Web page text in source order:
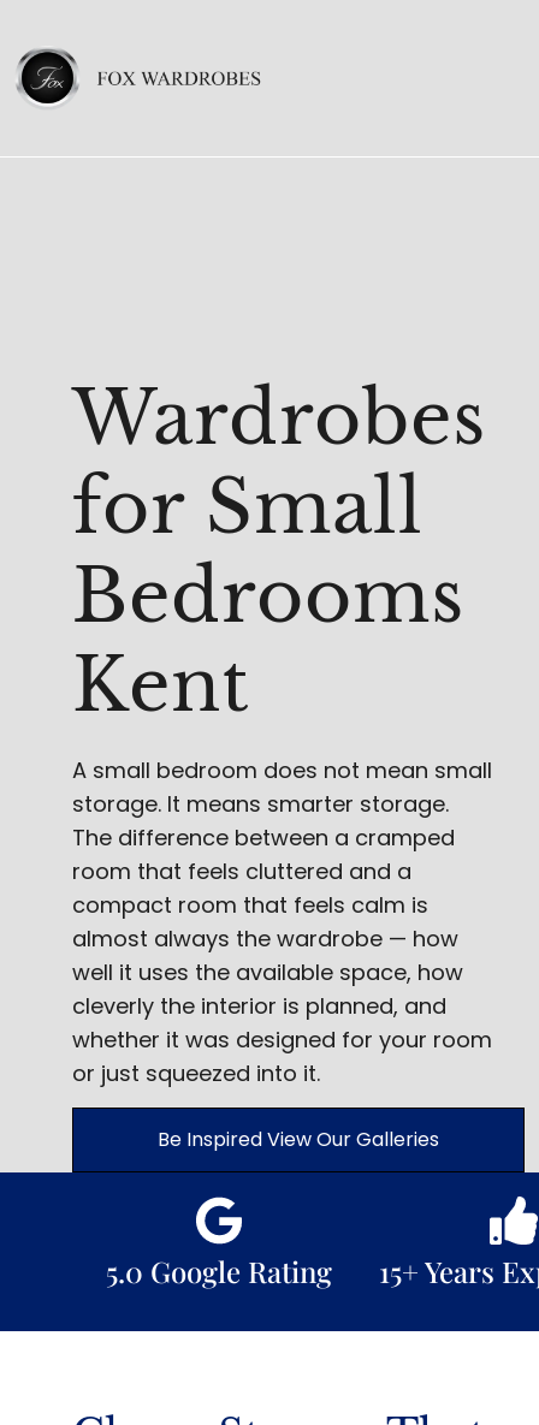
Wardrobes
for Small
Bedrooms
Kent
A small bedroom does not mean small
storage. It means smarter storage.
The difference between a cramped
room that feels cluttered and a
compact room that feels calm is
almost always the wardrobe — how
well it uses the available space, how
cleverly the interior is planned, and
whether it was designed for your room
or just squeezed into it.
Be Inspired View Our Galleries
5.0 Google Rating 15+ Years